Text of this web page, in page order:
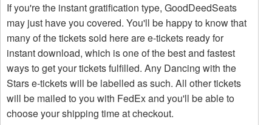
If you're the instant gratification type, GoodDeedSeats
may just have you covered. You'll be happy to know that
many of the tickets sold here are e-tickets ready for
instant download, which is one of the best and fastest
ways to get your tickets fulfilled. Any Dancing with the
Stars e-tickets will be labelled as such. All other tickets
will be mailed to you with FedEx and you'll be able to
choose your shipping time at checkout.